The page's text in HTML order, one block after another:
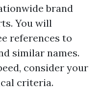
brand
You will
references to
similar names.
consider your
criteria.